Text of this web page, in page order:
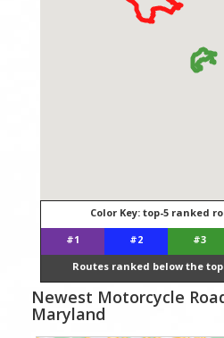
Color Key: top-5 ranked
#1
#2 #3
Routes ranked below the
Newest Motorcycle
Maryland